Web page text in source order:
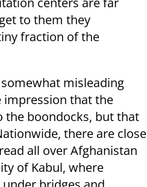
to them they
fraction of the
misleading
impression that the
the boondocks, but that
there are close
all over Afghanistan
of Kabul, where